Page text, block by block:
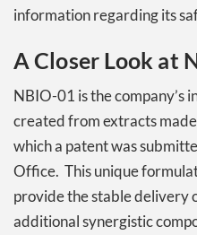
information regarding its
A Closer Look at
NBIO-01 is the
created from extracts
which a patent was
Office. This unique
provide the stable delivery
additional synergistic